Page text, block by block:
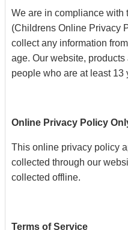
We are in compliance with
(Childrens Online Privacy
collect any information
age. Our website,
people who are at least 13
Online Privacy Policy
This online privacy policy
collected through our
collected offline.
Terms of Service